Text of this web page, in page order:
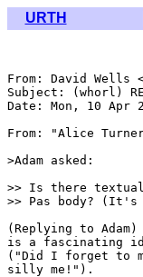
URTH
From: David Wells
Subject: (whorl)
Date: Mon, 10 Apr
From: "Alice
>Adam asked:
>> Is there textual
>> Pas body?
(Replying to
is a fascinating
("Did I forget to
silly me!").